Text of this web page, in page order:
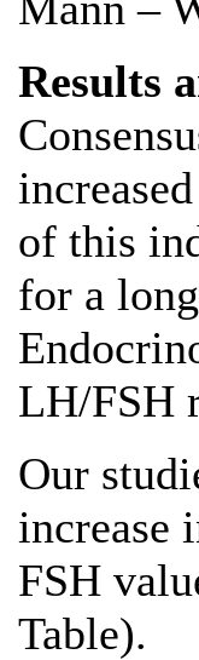
Results
of this
for a
LH/FSH
Our
increase
FSH
Table).